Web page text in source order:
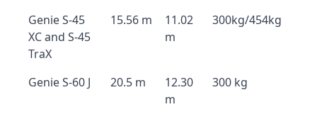
Genie S-45
XC and S-45
TraX
15.56 m
11.02
m
300kg/454kg
Genie S-60 J 20.5 m
12.30
m
300 kg